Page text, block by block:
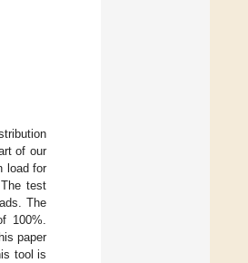
of our
load for
test
The
100%.
paper
tool is